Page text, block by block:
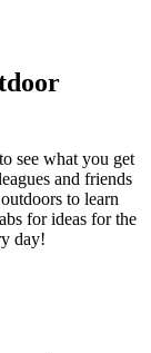
see what you get
and friends
to learn
for ideas for the
day!